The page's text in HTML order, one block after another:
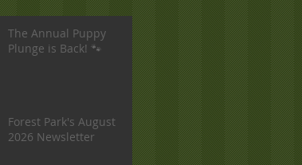
The Annual Puppy
Plunge is Back! 🐾
Forest Park's August
2026 Newsletter